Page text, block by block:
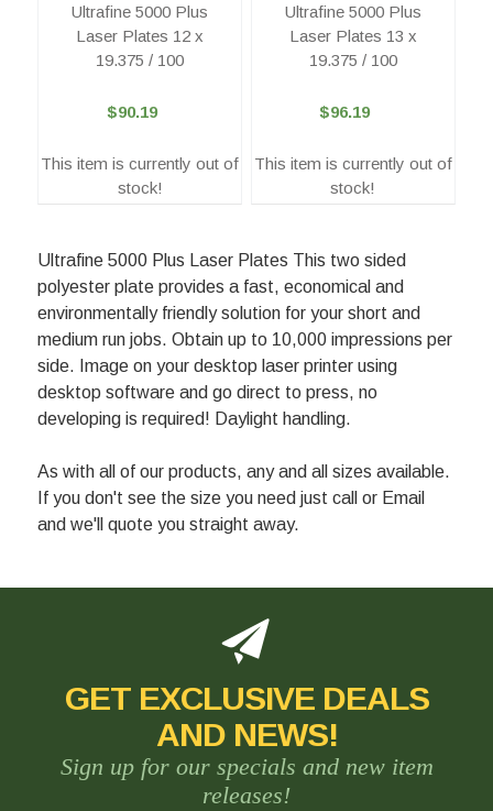
Ultrafine 5000 Plus
Laser Plates 12 x
19.375 / 100
$90.19
This item is currently out of
stock!
Ultrafine 5000 Plus
Laser Plates 13 x
19.375 / 100
$96.19
This item is currently out of
stock!
Ultrafine 5000 Plus Laser Plates This two sided
polyester plate provides a fast, economical and
environmentally friendly solution for your short and
medium run jobs. Obtain up to 10,000 impressions per
side. Image on your desktop laser printer using
desktop software and go direct to press, no
developing is required! Daylight handling.
As with all of our products, any and all sizes available.
If you don't see the size you need just call or Email
and we'll quote you straight away.
GET EXCLUSIVE DEALS
AND NEWS!
Sign up for our specials and new item
releases!